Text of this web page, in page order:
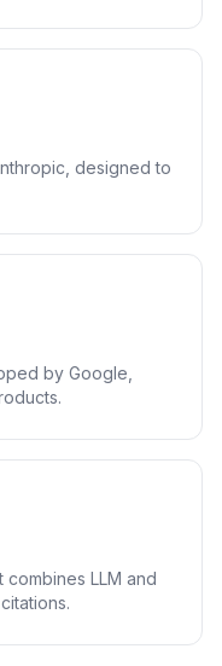
designed to
by Google,
LLM and